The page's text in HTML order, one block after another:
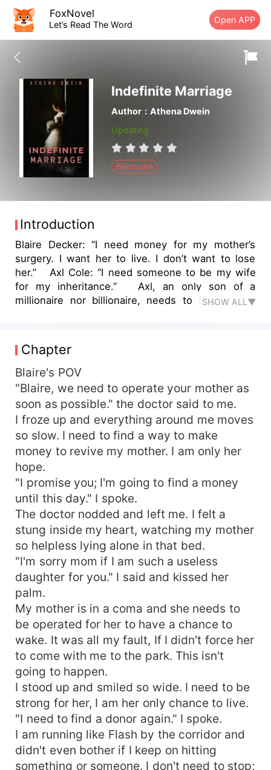
FoxNovel
Let’s Read The Word Open APP
Indefinite Marriage
Author：Athena Dwein
Updating
Billionaire
Introduction
Blaire Decker: “I need money for my mother’s
surgery. I want her to live. I don’t want to lose
her.” Axl Cole: “I need someone to be my wife
for my inheritance.” Axl, an only son of a
millionaire nor billionaire, needs to find a wife
surgery. They met by a chance to the hospital.
Everything is going on well but Shea, Axl’s ex-
girlfriend comes back after she learned about Axl
already got married. She still loves Axl and she
wants to get him back. On the process, Axl and
Blaire started to fall in love. The truth was
revealed, Shea revealed it to the press and Axl’s
cousin thinks he has a chance to get back the
inheritance from Axl but Blaire got pregnant.
They got more chance to prove that they’re really
in love. Blaire finally lets out such a charming
baby girl, and they named her Alexis.
SHOW ALL▼
Chapter
Blaire's POV
"Blaire, we need to operate your mother as
soon as possible." the doctor said to me.
I froze up and everything around me moves
so slow. I need to find a way to make
money to revive my mother. I am only her
hope.
"I promise you; I'm going to find a money
until this day." I spoke.
The doctor nodded and left me. I felt a
stung inside my heart, watching my mother
so helpless lying alone in that bed.
"I'm sorry mom if I am such a useless
daughter for you." I said and kissed her
palm.
My mother is in a coma and she needs to
be operated for her to have a chance to
wake. It was all my fault, If I didn't force her
to come with me to the park. This isn't
going to happen.
I stood up and smiled so wide. I need to be
strong for her, I am her only chance to live.
"I need to find a donor again." I spoke.
I am running like Flash by the corridor and
didn't even bother if I keep on hitting
something or someone. I don't need to stop;